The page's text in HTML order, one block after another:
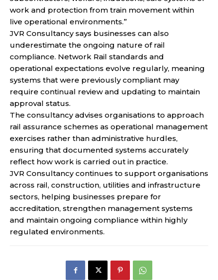
work and protection from train movement within
live operational environments.”
JVR Consultancy says businesses can also
underestimate the ongoing nature of rail
compliance. Network Rail standards and
operational expectations evolve regularly, meaning
systems that were previously compliant may
require continual review and updating to maintain
approval status.
The consultancy advises organisations to approach
rail assurance schemes as operational management
exercises rather than administrative hurdles,
ensuring that documented systems accurately
reflect how work is carried out in practice.
JVR Consultancy continues to support organisations
across rail, construction, utilities and infrastructure
sectors, helping businesses prepare for
accreditation, strengthen management systems
and maintain ongoing compliance within highly
regulated environments.